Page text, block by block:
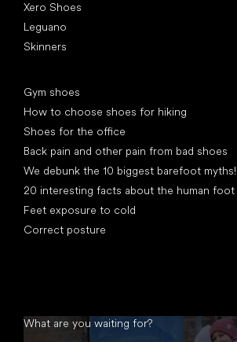
Xero Shoes
Leguano
Skinners
Gym shoes
How to choose shoes for hiking
Shoes for the office
Back pain and other pain from bad shoes
We debunk the 10 biggest barefoot myths!
20 interesting facts about the human foot
Feet exposure to cold
Correct posture
What are you waiting for?